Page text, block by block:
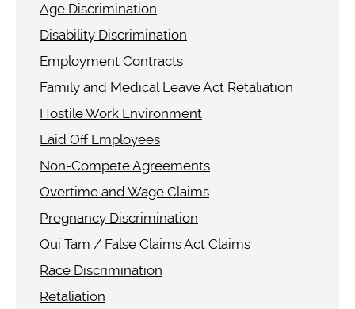
Age Discrimination
Disability Discrimination
Employment Contracts
Family and Medical Leave Act Retaliation
Hostile Work Environment
Laid Off Employees
Non-Compete Agreements
Overtime and Wage Claims
Pregnancy Discrimination
Qui Tam / False Claims Act Claims
Race Discrimination
Retaliation